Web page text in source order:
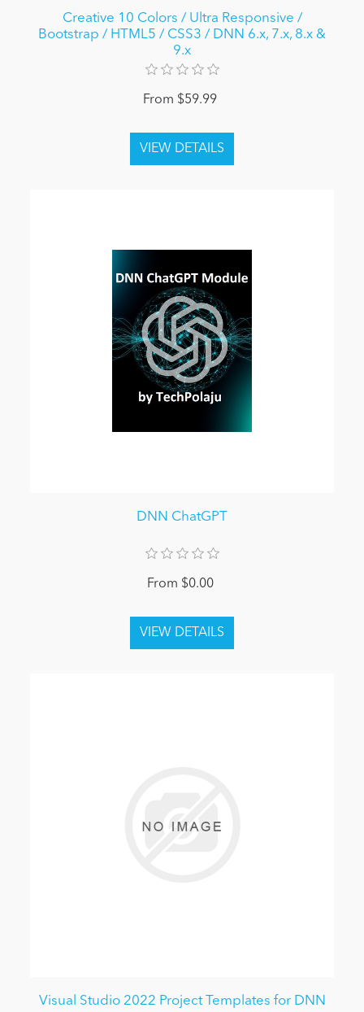
Creative 10 Colors / Ultra Responsive /
Bootstrap / HTML5 / CSS3 / DNN 6.x, 7.x, 8.x &
9.x
From $59.99
DNN ChatGPT
From $0.00
Visual Studio 2022 Project Templates for DNN